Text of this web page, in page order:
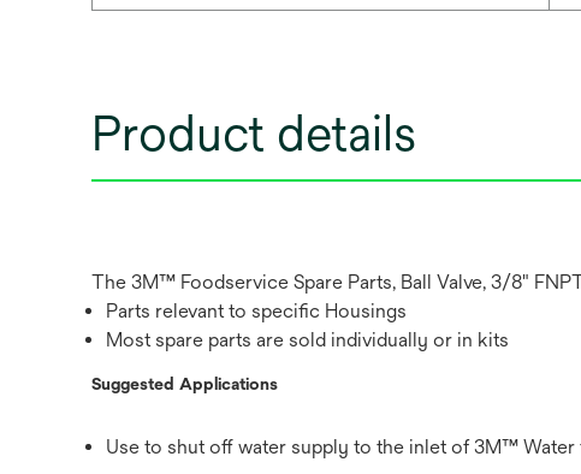
Product details
The 3M™ Foodservice Spare Parts, Ball Valve, 3/8"
Parts relevant to specific Housings
Most spare parts are sold individually or in kits
Suggested Applications
Use to shut off water supply to the inlet of 3M™ Water